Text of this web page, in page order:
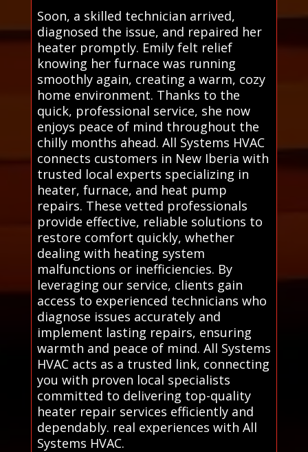
Soon, a skilled technician arrived,
diagnosed the issue, and repaired her
heater promptly. Emily felt relief
knowing her furnace was running
smoothly again, creating a warm, cozy
home environment. Thanks to the
quick, professional service, she now
enjoys peace of mind throughout the
chilly months ahead. All Systems HVAC
connects customers in New Iberia with
trusted local experts specializing in
heater, furnace, and heat pump
repairs. These vetted professionals
provide effective, reliable solutions to
restore comfort quickly, whether
dealing with heating system
malfunctions or inefficiencies. By
leveraging our service, clients gain
access to experienced technicians who
diagnose issues accurately and
implement lasting repairs, ensuring
warmth and peace of mind. All Systems
HVAC acts as a trusted link, connecting
you with proven local specialists
committed to delivering top-quality
heater repair services efficiently and
dependably. real experiences with All
Systems HVAC.